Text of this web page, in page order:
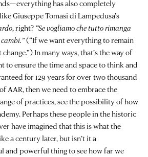
has also completely
Giuseppe Tomasi di Lampedusa’s
, right? “Se vogliamo che tutto rimanga
(“If we want everything to remain
In many ways, that’s the way of
to ensure the time and space to think and
for 129 years for over two thousand
AAR, then we need to embrace the
of practices, see the possibility of how
Perhaps these people in the historic
have imagined that this is what the
a century later, but isn’t it a
and powerful thing to see how far we